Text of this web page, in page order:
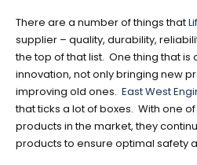
There are a number of things that
supplier – quality, durability,
the top of that list. One thing that is
innovation, not only bringing new
improving old ones. East West
that ticks a lot of boxes. With one
products in the market, they
products to ensure optimal safety